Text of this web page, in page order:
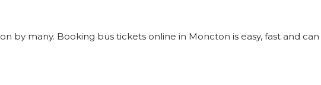
by many. Booking bus tickets online in Moncton is easy, fast and